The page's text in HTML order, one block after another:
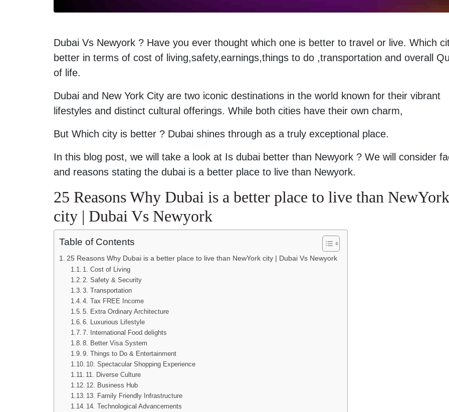
Dubai Vs Newyork ? Have you ever thought which one is better to travel or live. Which
better in terms of cost of living,safety,earnings,things to do ,transportation and overall
of life.
Dubai and New York City are two iconic destinations in the world known for their vibrant
lifestyles and distinct cultural offerings. While both cities have their own charm,
But Which city is better ? Dubai shines through as a truly exceptional place.
In this blog post, we will take a look at Is dubai better than Newyork ? We will consider
and reasons stating the dubai is a better place to live than Newyork.
25 Reasons Why Dubai is a better place to live than NewYork
city | Dubai Vs Newyork
Table of Contents
25 Reasons Why Dubai is a better place to live than NewYork city | Dubai Vs Newyork
1. Cost of Living
2. Safety & Security
3. Transportation
4. Tax FREE Income
5. Extra Ordinary Architecture
6. Luxurious Lifestyle
7. International Food delights
8. Better Visa System
9. Things to Do & Entertainment
10. Spectacular Shopping Experience
11. Diverse Culture
12. Business Hub
13. Family Friendly Infrastructure
14. Technological Advancements